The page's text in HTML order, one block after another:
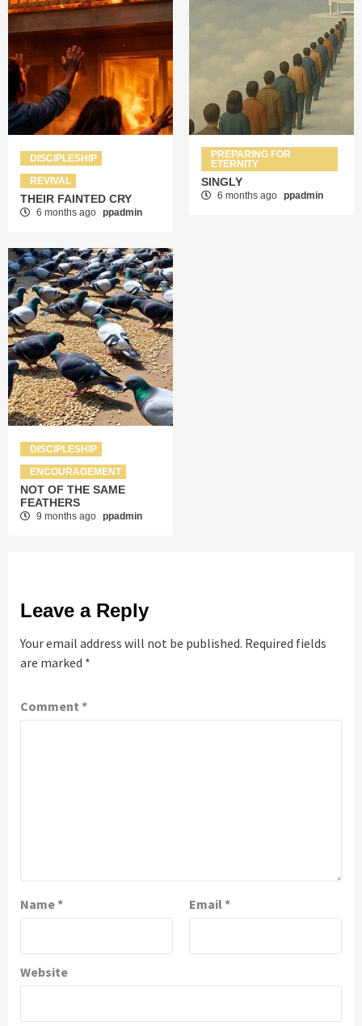
DISCIPLESHIP
REVIVAL
THEIR FAINTED CRY
6 months ago ppadmin
PREPARING FOR
ETERNITY
SINGLY
6 months ago ppadmin
DISCIPLESHIP
ENCOURAGEMENT
NOT OF THE SAME
FEATHERS
9 months ago ppadmin
Leave a Reply
Your email address will not be published. Required fields
are marked *
Comment *
Name* Email *
Website